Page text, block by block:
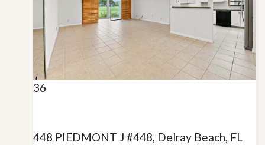
36
448 PIEDMONT J #448, Delray Beach, FL